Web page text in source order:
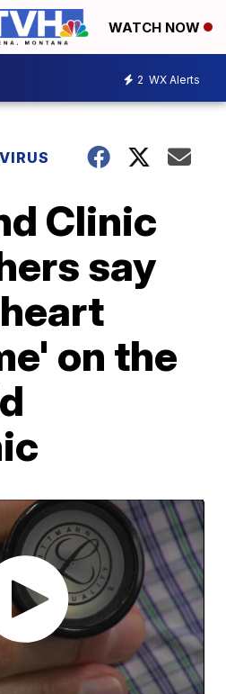
WATCH NOW
2 WX Alerts
Clinic
say
on the